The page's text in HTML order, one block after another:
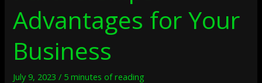
Advantages for Your
Business
July 9, 2023/ 5 minutes of reading